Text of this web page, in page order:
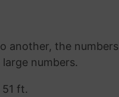
another, the numbers
numbers.
ft.